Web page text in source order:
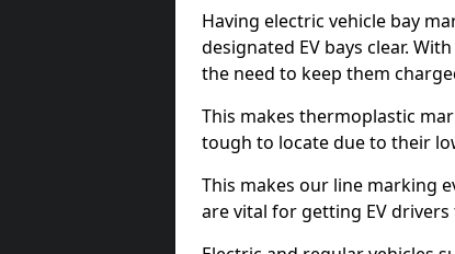
Having electric vehicle bay
designated EV bays clear.
the need to keep them
This makes thermoplastic
tough to locate due to their
This makes our line marking
are vital for getting EV